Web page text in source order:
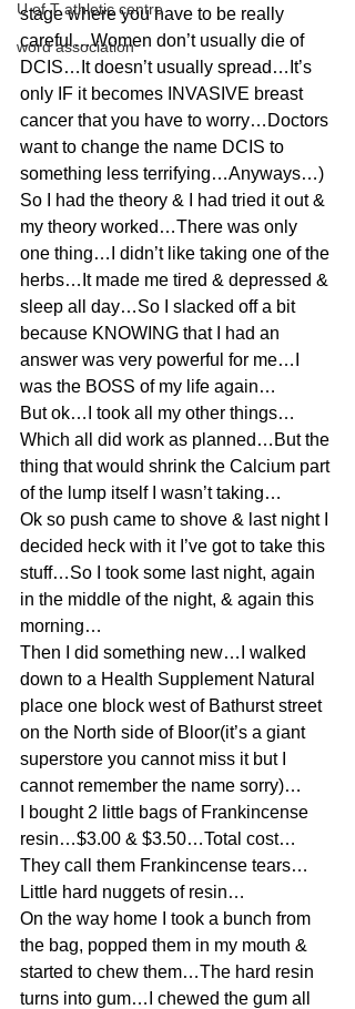
U of T athletic centre
word association
stage where you have to be really
careful…Women don’t usually die of
DCIS…It doesn’t usually spread…It’s
only IF it becomes INVASIVE breast
cancer that you have to worry…Doctors
want to change the name DCIS to
something less terrifying…Anyways…)
So I had the theory & I had tried it out &
my theory worked…There was only
one thing…I didn’t like taking one of the
herbs…It made me tired & depressed &
sleep all day…So I slacked off a bit
because KNOWING that I had an
answer was very powerful for me…I
was the BOSS of my life again…
But ok…I took all my other things…
Which all did work as planned…But the
thing that would shrink the Calcium part
of the lump itself I wasn’t taking…
Ok so push came to shove & last night I
decided heck with it I’ve got to take this
stuff…So I took some last night, again
in the middle of the night, & again this
morning…
Then I did something new…I walked
down to a Health Supplement Natural
place one block west of Bathurst street
on the North side of Bloor(it’s a giant
superstore you cannot miss it but I
cannot remember the name sorry)…
I bought 2 little bags of Frankincense
resin…$3.00 & $3.50…Total cost…
They call them Frankincense tears…
Little hard nuggets of resin…
On the way home I took a bunch from
the bag, popped them in my mouth &
started to chew them…The hard resin
turns into gum…I chewed the gum all